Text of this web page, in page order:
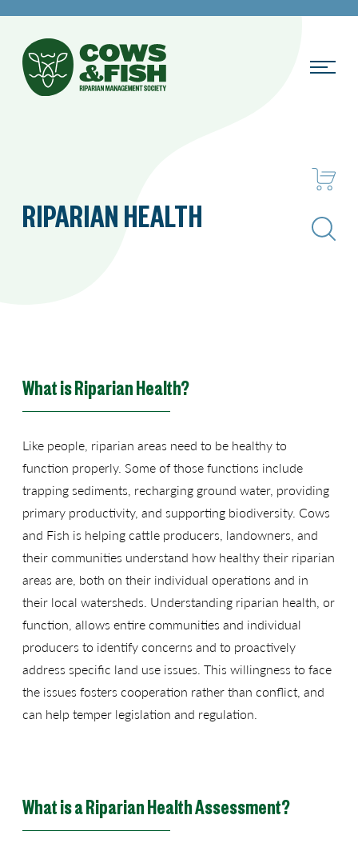
Search
RIPARIAN HEALTH
What is Riparian Health?
Like people, riparian areas need to be healthy to
function properly. Some of those functions include
trapping sediments, recharging ground water, providing
primary productivity, and supporting biodiversity. Cows
and Fish is helping cattle producers, landowners, and
their communities understand how healthy their riparian
areas are, both on their individual operations and in
their local watersheds. Understanding riparian health, or
function, allows entire communities and individual
producers to identify concerns and to proactively
address specific land use issues. This willingness to face
the issues fosters cooperation rather than conflict, and
can help temper legislation and regulation.
What is a Riparian Health Assessment?